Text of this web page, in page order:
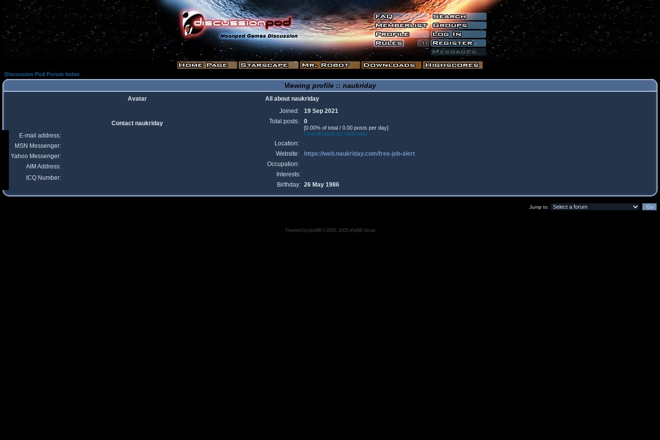
Discussion Pod Forum Index
Viewing profile :: naukriday
Avatar
All about naukriday
Joined:
19 Sep 2021
Total posts:
0
[0.00% of total / 0.00 posts per day]
Find all posts by naukriday
Location:
Website:
https://web.naukriday.com/free-job-alert
Occupation:
Interests:
Birthday: 26 May 1986
Contact naukriday
E-mail address:
MSN Messenger:
Yahoo Messenger:
AIM Address:
ICQ Number:
Jump to:
Powered byphpBB© 2001, 2005 phpBB Group